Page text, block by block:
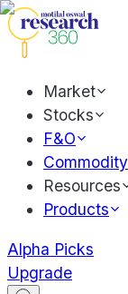
Market
Stocks
F&O
Commodity
Resources
Products
Alpha Picks
Upgrade